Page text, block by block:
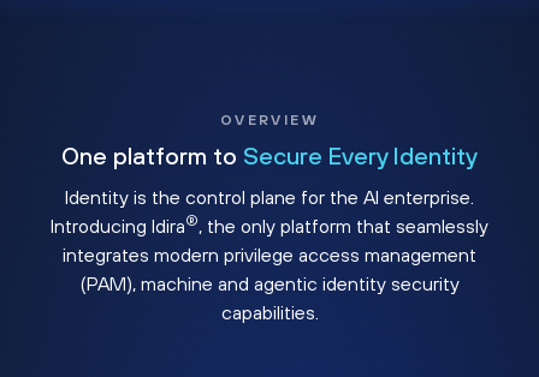
OVERVIEW
One platform to Secure Every Identity
Identity is the control plane for the AI enterprise.
Introducing Idira®, the only platform that seamlessly
integrates modern privilege access management
(PAM), machine and agentic identity security
capabilities.